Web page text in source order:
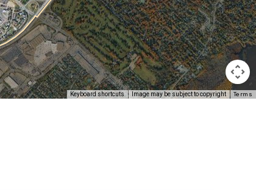
Keyboard shortcuts Image may be subject to copyright Terms